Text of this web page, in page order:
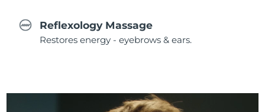
Reflexology Massage
Restores energy - eyebrows & ears.